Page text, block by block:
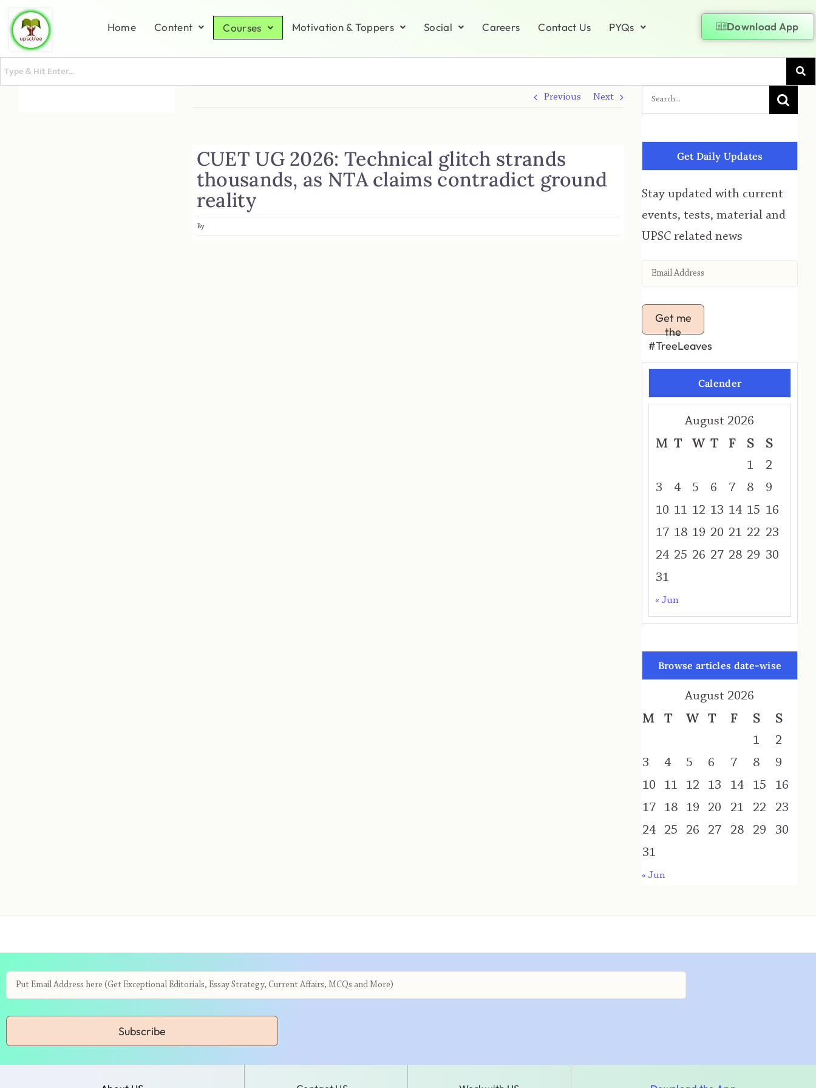
Home Content Courses Motivation & Toppers Social Careers Contact Us PYQs Download App
Previous Next
CUET UG 2026: Technical glitch strands
thousands, as NTA claims contradict ground
reality
By
Get Daily Updates
Stay updated with current
events, tests, material and
UPSC related news
Get me
the
#TreeLeaves
Calender
August 2026
M T W T F S S
1
2
3
4 5 6 7 8
9
10 11 12 13 14 15 16
17 18 19 20 21 22 23
24 25 26 27 28 29 30
31
« Jun
Browse articles date-wise
August 2026
M T W T F S S
1
2
3
4 5 6 7 8
9
10
11 12 13 14 15
16
17
18 19 20 21 22
23
24
25 26 27 28 29
30
31
« Jun
Subscribe